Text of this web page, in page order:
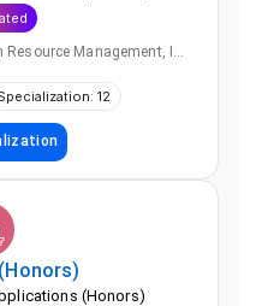
Management, I...
12
(Honors)